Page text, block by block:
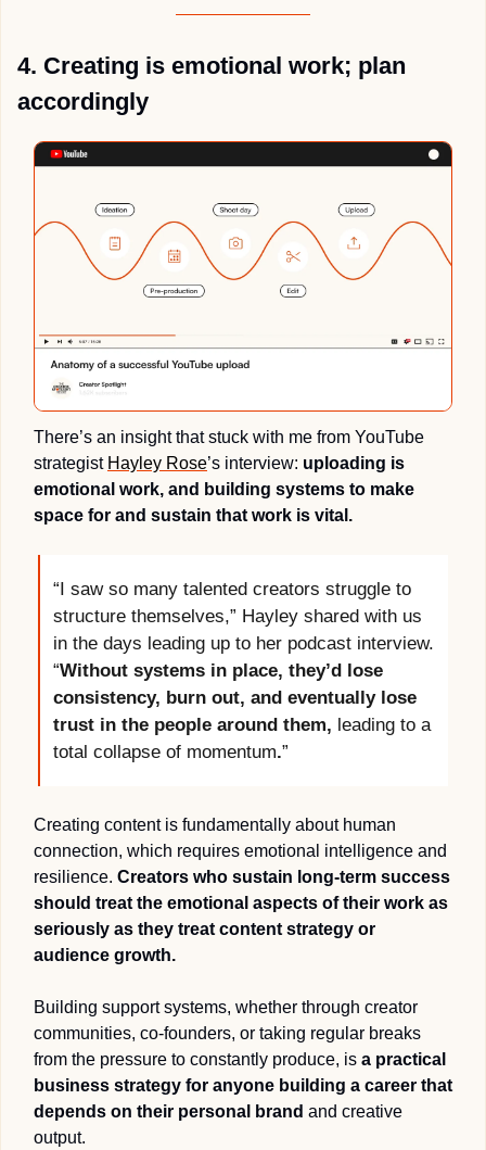
4. Creating is emotional work; plan
accordingly
There’s an insight that stuck with me from YouTube
strategist Hayley Rose’s interview: uploading is
emotional work, and building systems to make
space for and sustain that work is vital.
“I saw so many talented creators struggle to
structure themselves,” Hayley shared with us
in the days leading up to her podcast interview.
“Without systems in place, they’d lose
consistency, burn out, and eventually lose
trust in the people around them, leading to a
total collapse of momentum.”
Creating content is fundamentally about human
connection, which requires emotional intelligence and
resilience. Creators who sustain long-term success
should treat the emotional aspects of their work as
seriously as they treat content strategy or
audience growth.
Building support systems, whether through creator
communities, co-founders, or taking regular breaks
from the pressure to constantly produce, is a practical
business strategy for anyone building a career that
depends on their personal brand and creative
output.